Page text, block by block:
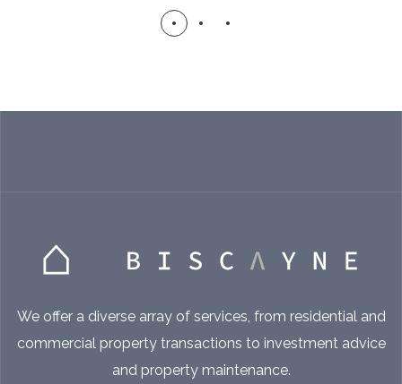
We offer a diverse array of services, from residential and
commercial property transactions to investment advice
and property maintenance.